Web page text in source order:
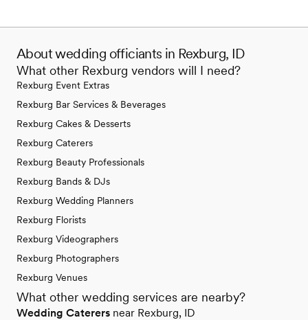
About wedding officiants in Rexburg, ID
What other Rexburg vendors will I need?
Rexburg Event Extras
Rexburg Bar Services & Beverages
Rexburg Cakes & Desserts
Rexburg Caterers
Rexburg Beauty Professionals
Rexburg Bands & DJs
Rexburg Wedding Planners
Rexburg Florists
Rexburg Videographers
Rexburg Photographers
Rexburg Venues
What other wedding services are nearby?
Wedding Caterers near Rexburg, ID